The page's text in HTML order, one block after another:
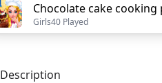
Chocolate cake cooking
Girls40 Played
Description